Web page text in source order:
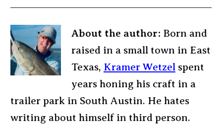
About the author: Born and
raised in a small town in East
Texas, Kramer Wetzel spent
years honing his craft in a
trailer park in South Austin. He hates
writing about himself in third person.